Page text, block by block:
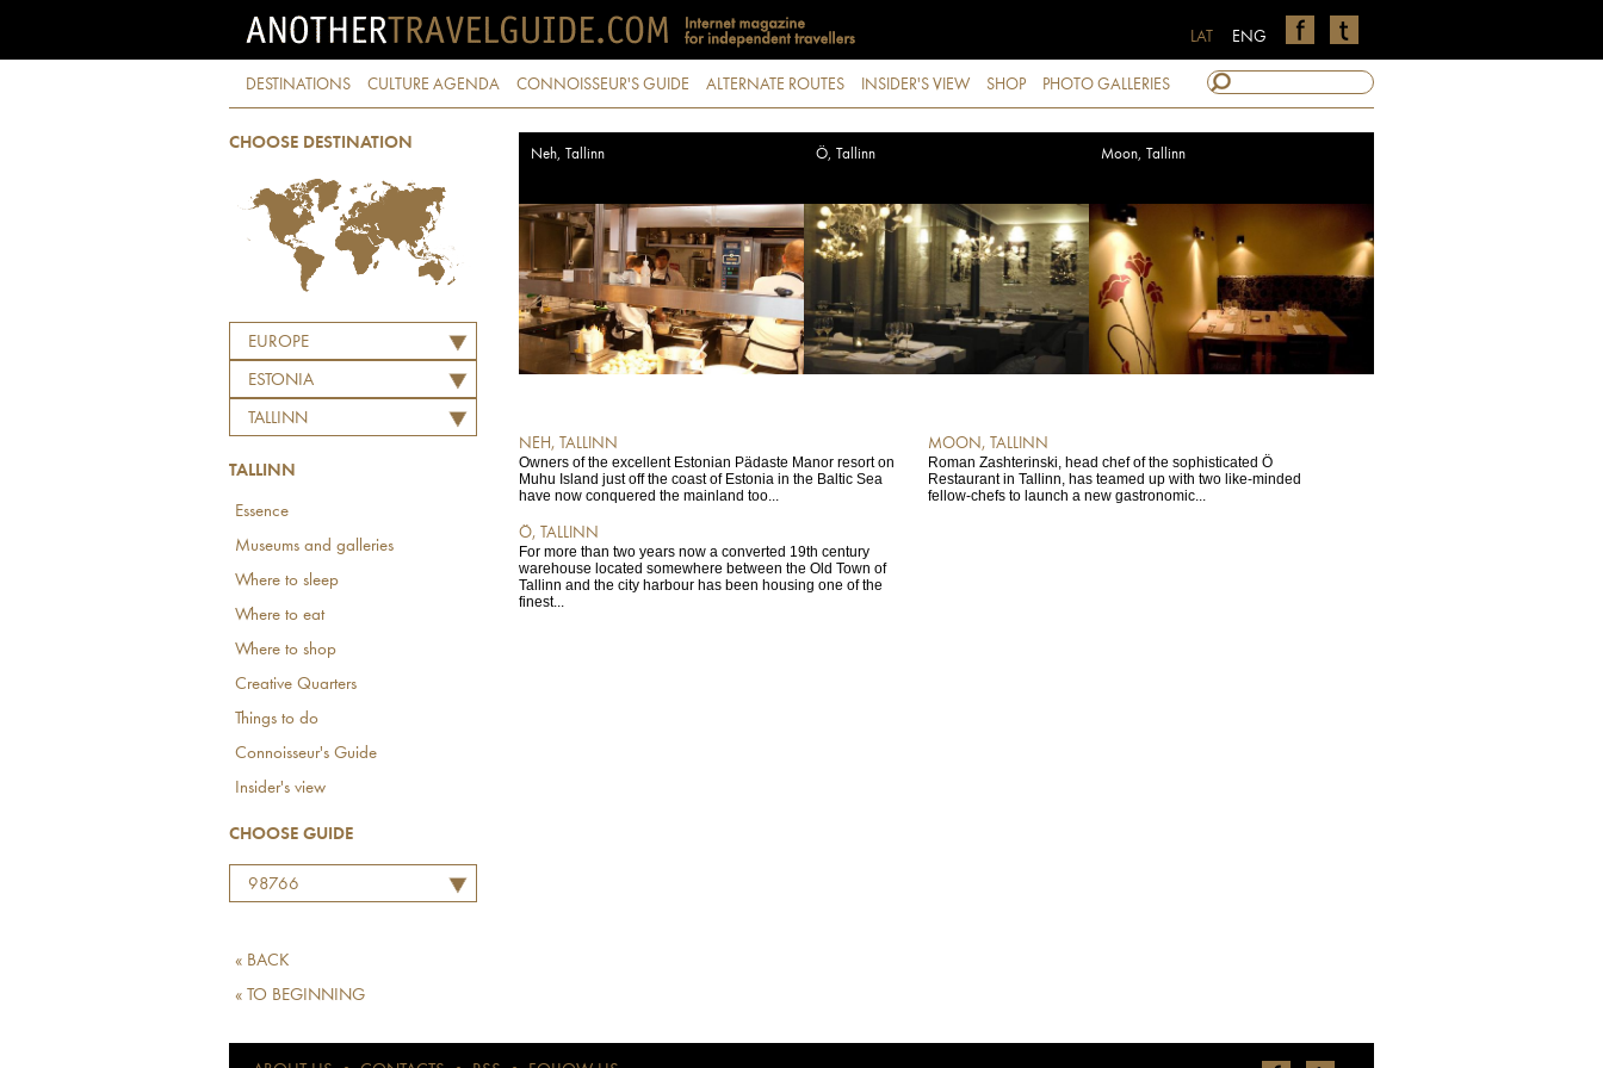
ENG
LAT
DESTINATIONS CULTURE AGENDA CONNOISSEUR'S GUIDE ALTERNATE ROUTES INSIDER'S VIEW SHOP PHOTO GALLERIES
CHOOSE DESTINATION
EUROPE
ESTONIA
TALLINN
TALLINN
Essence
Museums and galleries
Where to sleep
Where to eat
Where to shop
Creative Quarters
Things to do
Connoisseur's Guide
Insider's view
CHOOSE GUIDE
98766
« BACK
« TO BEGINNING
Neh, Tallinn Ö, Tallinn Moon, Tallinn
NEH, TALLINN
Owners of the excellent Estonian Pädaste Manor resort on
Muhu Island just off the coast of Estonia in the Baltic Sea
have now conquered the mainland too...
Ö, TALLINN
For more than two years now a converted 19th century
warehouse located somewhere between the Old Town of
Tallinn and the city harbour has been housing one of the
finest...
MOON, TALLINN
Roman Zashterinski, head chef of the sophisticated Ö
Restaurant in Tallinn, has teamed up with two like-minded
fellow-chefs to launch a new gastronomic...